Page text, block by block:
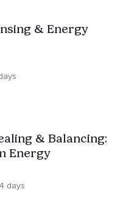
& Energy
& Balancing:
Energy
days